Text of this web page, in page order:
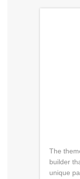
The
builder
unique